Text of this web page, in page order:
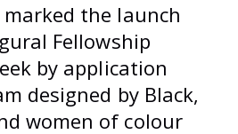
marked the launch
Fellowship
by application
designed by Black,
women of colour